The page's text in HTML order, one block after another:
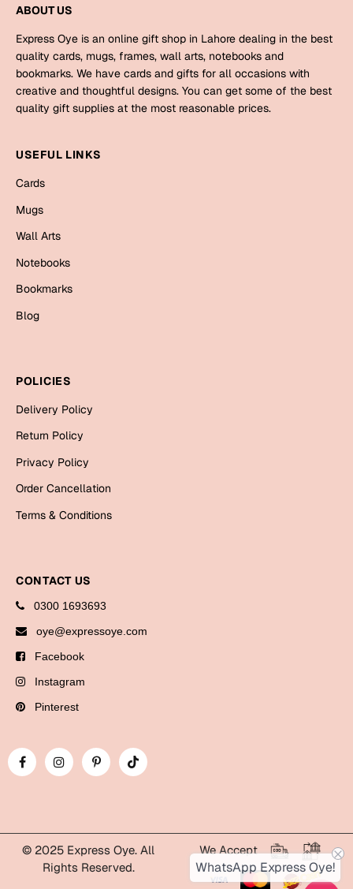
ABOUT US
Express Oye is an online gift shop in Lahore dealing in the best
quality cards, mugs, frames, wall arts, notebooks and
bookmarks. We have cards and gifts for all occasions with
creative and thoughtful designs. You can get some of the best
quality gift supplies at the most reasonable prices.
USEFUL LINKS
Cards
Mugs
Wall Arts
Notebooks
Bookmarks
Blog
POLICIES
Delivery Policy
Return Policy
Privacy Policy
Order Cancellation
Terms & Conditions
CONTACT US
0300 1693693
oye@expressoye.com
Facebook
Instagram
Pinterest
© 2025 Express Oye. All
Rights Reserved.
We Accept
WhatsApp Express Oye!